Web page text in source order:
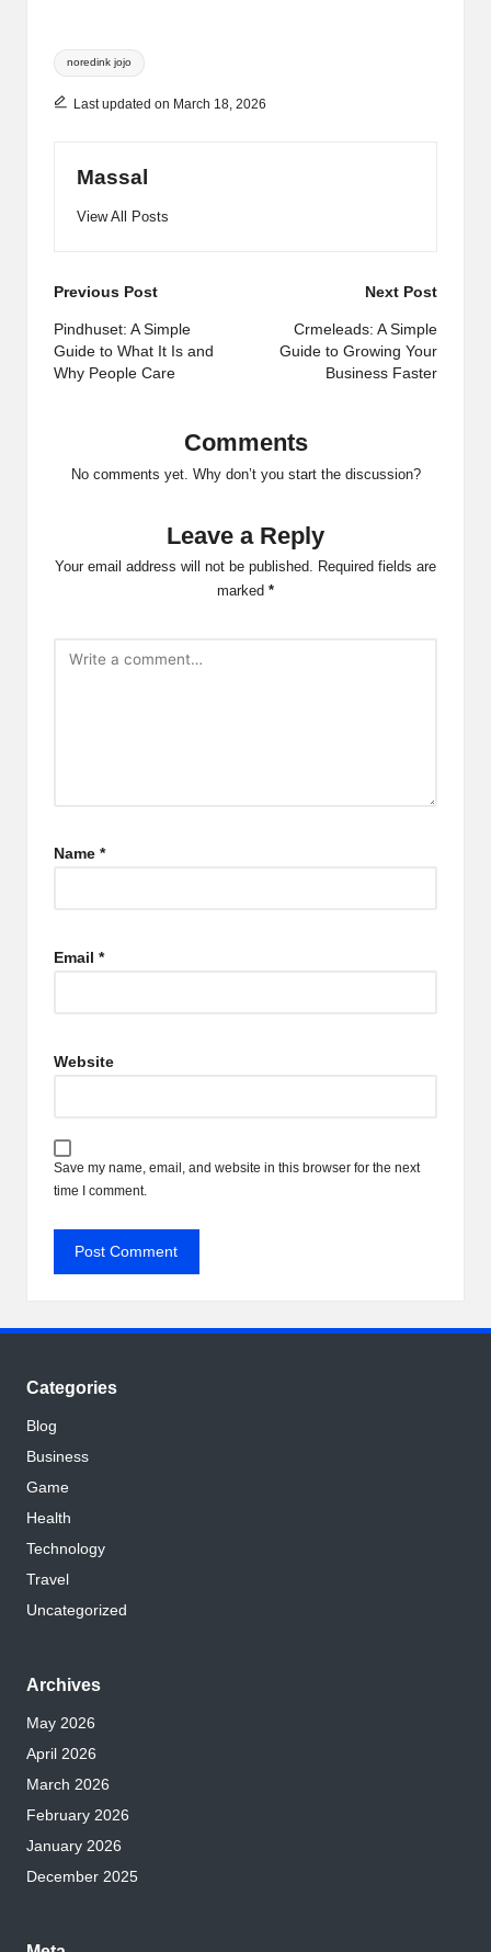
Tags:
noredink jojo
Last updated on March 18, 2026
Massal
View All Posts
Post
navigation
Previous Post
Pindhuset: A Simple
Guide to What It Is and
Why People Care
Next Post
Crmeleads: A Simple
Guide to Growing Your
Business Faster
Comments
No comments yet. Why don’t you start the discussion?
Leave a Reply
Your email address will not be published. Required fields are
marked *
Name *
Email *
Website
Save my name, email, and website in this browser for the next
time I comment.
Categories
Blog
Business
Game
Health
Technology
Travel
Uncategorized
Archives
May 2026
April 2026
March 2026
February 2026
January 2026
December 2025